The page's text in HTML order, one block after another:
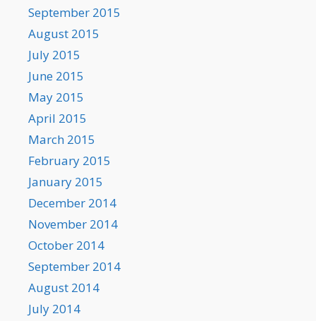
September 2015
August 2015
July 2015
June 2015
May 2015
April 2015
March 2015
February 2015
January 2015
December 2014
November 2014
October 2014
September 2014
August 2014
July 2014